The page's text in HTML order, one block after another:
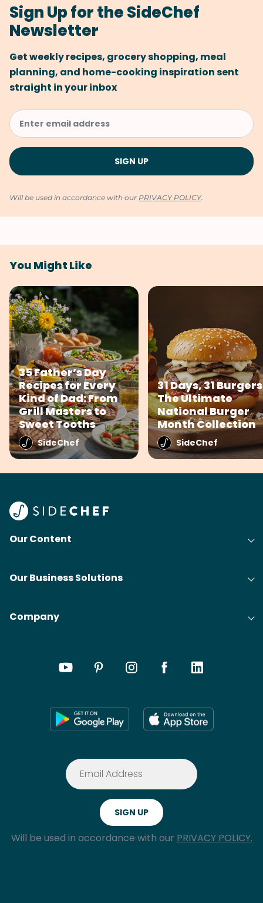
Sign Up for the SideChef
Newsletter
Get weekly recipes, grocery shopping, meal
planning, and home-cooking inspiration sent
straight in your inbox
Will be used in accordance with our PRIVACY POLICY.
You Might Like
35 Father’s Day
Recipes for Every
Kind of Dad: From
Grill Masters to
Sweet Tooths
SideChef
31 Days, 31
The Ultimate
National Burger
Month Collection
SideChef
Our Content
Our Business Solutions
Company
Will be used in accordance with our PRIVACY POLICY.